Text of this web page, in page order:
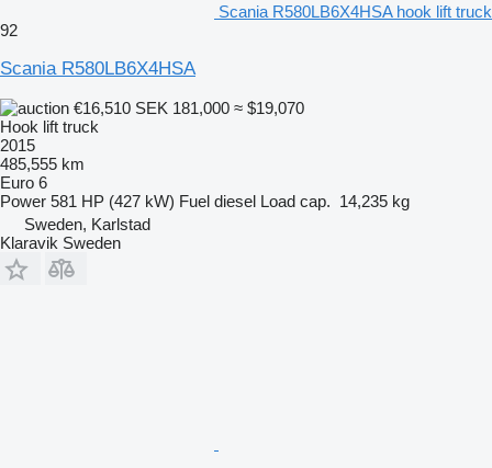
Scania R580LB6X4HSA hook lift truck
92
Scania R580LB6X4HSA
€16,510 SEK 181,000 ≈ $19,070
Hook lift truck
2015
485,555 km
Euro 6
Power 581 HP (427 kW) Fuel diesel Load cap. 14,235 kg
Sweden, Karlstad
Klaravik Sweden